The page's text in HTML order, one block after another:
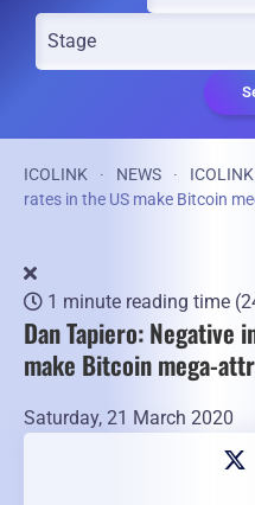
ICOLINK NEWS ICOLINK
rates in the US make Bitcoin
1 minute reading time
Dan Tapiero: Negative
make Bitcoin mega-
Saturday, 21 March 2020